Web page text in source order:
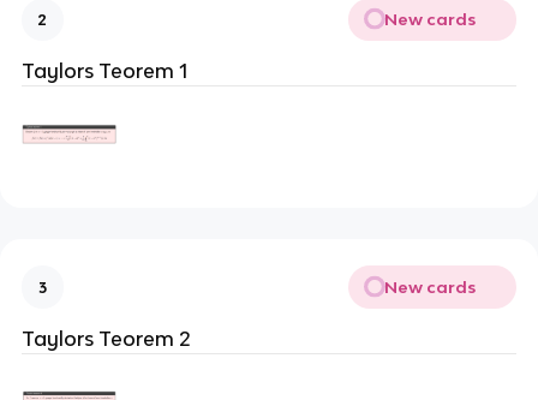
2 New cards
Taylors Teorem 1
3 New cards
Taylors Teorem 2